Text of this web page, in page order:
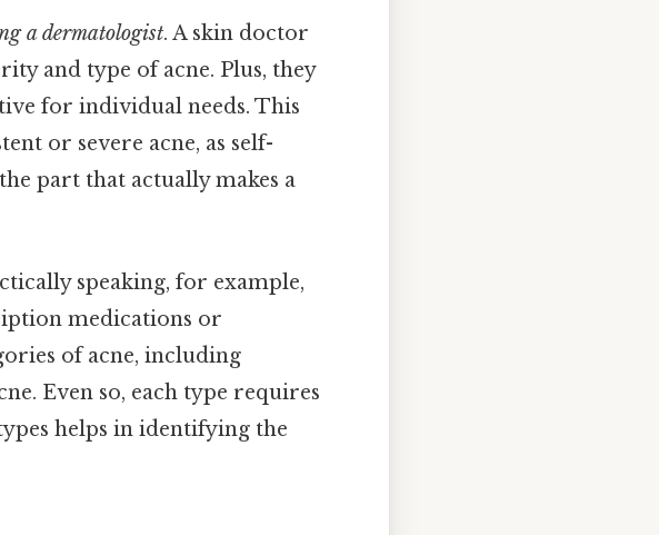
a dermatologist. A skin doctor
and type of acne. Plus, they
for individual needs. This
or severe acne, as self-
part that actually makes a
speaking, for example,
medications or
of acne, including
Even so, each type requires
helps in identifying the